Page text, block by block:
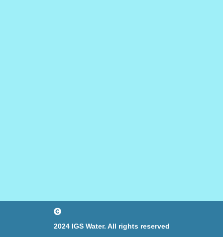
2024 IGS Water. All rights reserved